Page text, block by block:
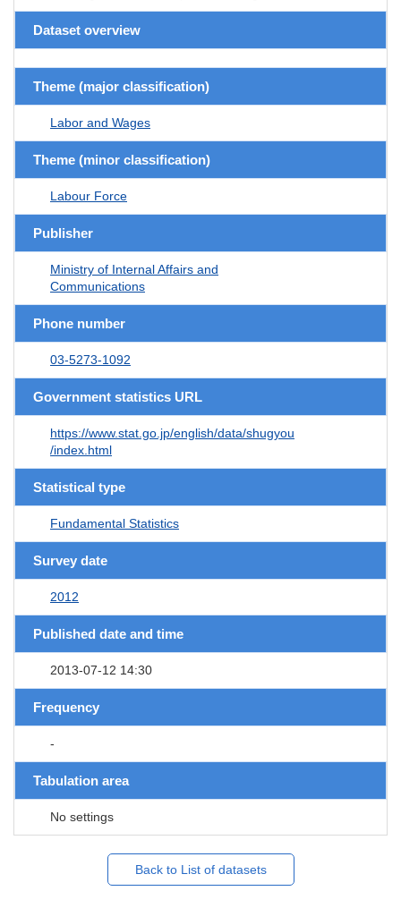
Dataset overview
Theme (major classification)
Labor and Wages
Theme (minor classification)
Labour Force
Publisher
Ministry of Internal Affairs and
Communications
Phone number
03-5273-1092
Government statistics URL
https://www.stat.go.jp/english/data/shugyou
/index.html
Statistical type
Fundamental Statistics
Survey date
2012
Published date and time
2013-07-12 14:30
Frequency
-
Tabulation area
No settings
Back to List of datasets